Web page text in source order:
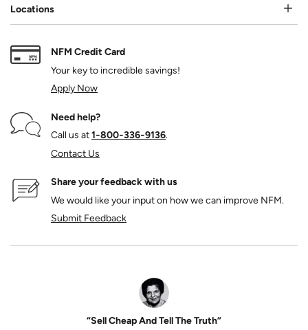
Locations
NFM Credit Card
Your key to incredible savings!
Apply Now
Need help?
Call us at1‑800‑336‑9136.
Contact Us
Share your feedback with us
We would like your input on how we can improve NFM.
Submit Feedback
“Sell Cheap And Tell The Truth”